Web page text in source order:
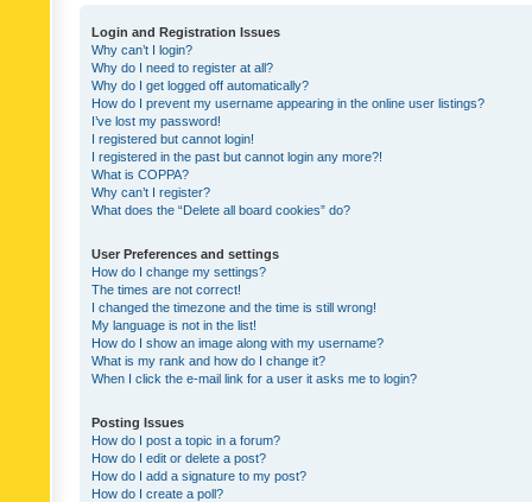
Login and Registration Issues
Why can’t I login?
Why do I need to register at all?
Why do I get logged off automatically?
How do I prevent my username appearing in the online user listings?
I’ve lost my password!
I registered but cannot login!
I registered in the past but cannot login any more?!
What is COPPA?
Why can’t I register?
What does the “Delete all board cookies” do?
User Preferences and settings
How do I change my settings?
The times are not correct!
I changed the timezone and the time is still wrong!
My language is not in the list!
How do I show an image along with my username?
What is my rank and how do I change it?
When I click the e-mail link for a user it asks me to login?
Posting Issues
How do I post a topic in a forum?
How do I edit or delete a post?
How do I add a signature to my post?
How do I create a poll?